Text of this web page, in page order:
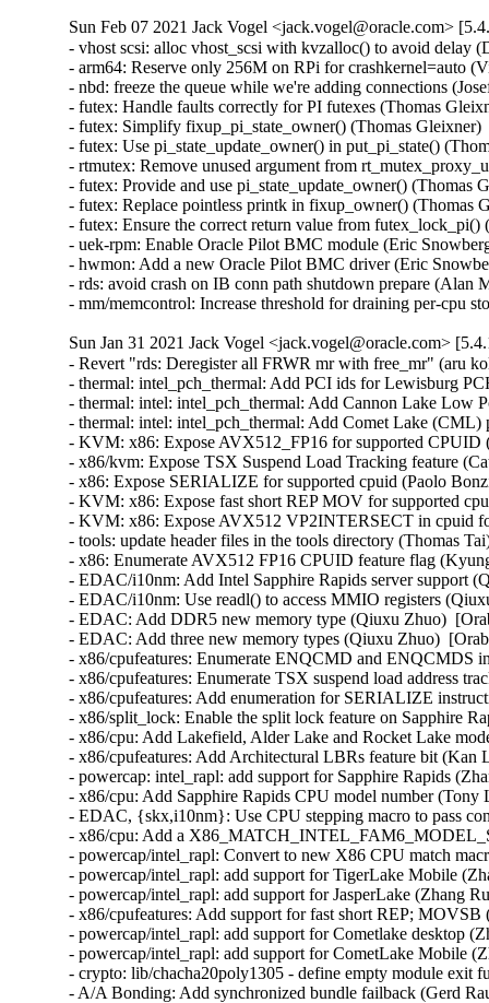
Sun Feb 07 2021 Jack Vogel <jack.vogel@oracle.com>
- vhost scsi: alloc vhost_scsi with kvzalloc() to avoid
- arm64: Reserve only 256M on RPi for crashkernel=auto
- nbd: freeze the queue while we're adding connections
- futex: Handle faults correctly for PI futexes (Thomas
- futex: Simplify fixup_pi_state_owner() (Thomas
- futex: Use pi_state_update_owner() in put_pi_state()
- rtmutex: Remove unused argument from
- futex: Provide and use pi_state_update_owner()
- futex: Replace pointless printk in fixup_owner()
- futex: Ensure the correct return value from
- uek-rpm: Enable Oracle Pilot BMC module (Eric
- hwmon: Add a new Oracle Pilot BMC driver (Eric
- rds: avoid crash on IB conn path shutdown prepare
- mm/memcontrol: Increase threshold for draining per-cpu
Sun Jan 31 2021 Jack Vogel <jack.vogel@oracle.com>
- Revert "rds: Deregister all FRWR mr with free_mr" (aru
- thermal: intel_pch_thermal: Add PCI ids for Lewisburg
- thermal: intel: intel_pch_thermal: Add Cannon Lake
- thermal: intel: intel_pch_thermal: Add Comet Lake
- KVM: x86: Expose AVX512_FP16 for supported
- x86/kvm: Expose TSX Suspend Load Tracking feature
- x86: Expose SERIALIZE for supported cpuid (Paolo
- KVM: x86: Expose fast short REP MOV for supported
- KVM: x86: Expose AVX512 VP2INTERSECT in cpuid
- tools: update header files in the tools directory (Thomas
- x86: Enumerate AVX512 FP16 CPUID feature flag
- EDAC/i10nm: Add Intel Sapphire Rapids server support
- EDAC/i10nm: Use readl() to access MMIO registers
- EDAC: Add DDR5 new memory type (Qiuxu Zhuo)
- EDAC: Add three new memory types (Qiuxu Zhuo)
- x86/cpufeatures: Enumerate ENQCMD and ENQCMDS
- x86/cpufeatures: Enumerate TSX suspend load address
- x86/cpufeatures: Add enumeration for SERIALIZE
- x86/split_lock: Enable the split lock feature on Sapphire
- x86/cpu: Add Lakefield, Alder Lake and Rocket Lake
- x86/cpufeatures: Add Architectural LBRs feature bit
- powercap: intel_rapl: add support for Sapphire Rapids
- x86/cpu: Add Sapphire Rapids CPU model number
- EDAC, {skx,i10nm}: Use CPU stepping macro to pass
- x86/cpu: Add a
- powercap/intel_rapl: Convert to new X86 CPU match
- powercap/intel_rapl: add support for TigerLake Mobile
- powercap/intel_rapl: add support for JasperLake (Zhang
- x86/cpufeatures: Add support for fast short REP;
- powercap/intel_rapl: add support for Cometlake desktop
- powercap/intel_rapl: add support for CometLake Mobile
- crypto: lib/chacha20poly1305 - define empty module
- A/A Bonding: Add synchronized bundle failback (Gerd